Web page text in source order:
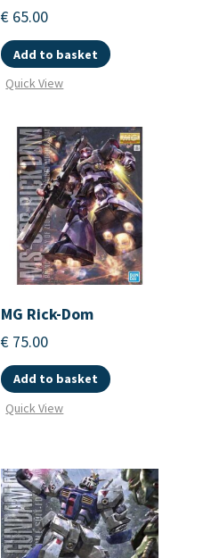
€ 65.00
Add to basket
Quick View
MG Rick-Dom
€ 75.00
Add to basket
Quick View